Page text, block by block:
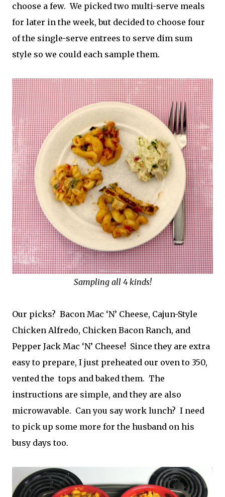
choose a few. We picked two multi-serve meals
for later in the week, but decided to choose four
of the single-serve entrees to serve dim sum
style so we could each sample them.
Sampling all 4 kinds!
Our picks? Bacon Mac ‘N’ Cheese, Cajun-Style
Chicken Alfredo, Chicken Bacon Ranch, and
Pepper Jack Mac ‘N’ Cheese! Since they are extra
easy to prepare, I just preheated our oven to 350,
vented the tops and baked them. The
instructions are simple, and they are also
microwavable. Can you say work lunch? I need
to pick up some more for the husband on his
busy days too.